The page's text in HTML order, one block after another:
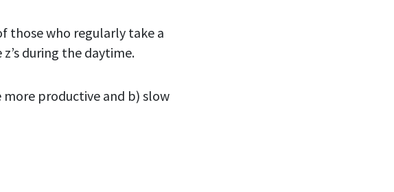
those who regularly take a
during the daytime.
productive and b) slow